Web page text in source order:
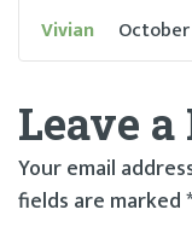
Vivian
Leave
Your email
fields are marked*